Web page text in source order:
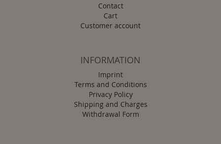
Contact
Cart
Customer account
INFORMATION
Imprint
Terms and Conditions
Privacy Policy
Shipping and Charges
Withdrawal Form